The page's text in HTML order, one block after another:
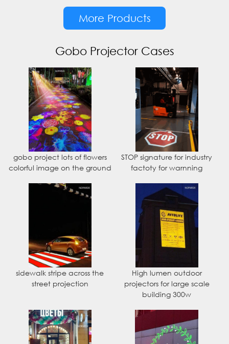
More Products
Gobo Projector Cases
gobo project lots of flowers
colorful image on the ground
STOP signature for industry
factoty for warnning
sidewalk stripe across the
street projection
High lumen outdoor
projectors for large scale
building 300w